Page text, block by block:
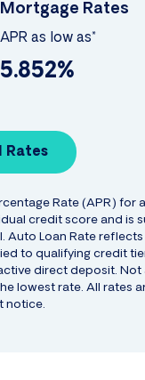
Mortgage Rates
APR as low as*
5.852%
Rates
Rate (APR) for
credit score and is
Auto Loan Rate
to qualifying credit
direct deposit.
lowest rate. All rates
notice.